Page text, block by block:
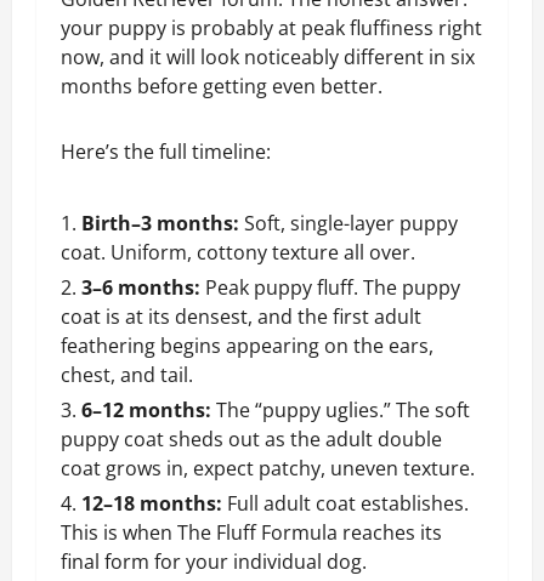
your puppy is probably at peak fluffiness right
now, and it will look noticeably different in six
months before getting even better.
Here’s the full timeline:
Birth–3 months: Soft, single-layer puppy
coat. Uniform, cottony texture all over.
3–6 months: Peak puppy fluff. The puppy
coat is at its densest, and the first adult
feathering begins appearing on the ears,
chest, and tail.
6–12 months: The “puppy uglies.” The soft
puppy coat sheds out as the adult double
coat grows in, expect patchy, uneven texture.
12–18 months: Full adult coat establishes.
This is when The Fluff Formula reaches its
final form for your individual dog.